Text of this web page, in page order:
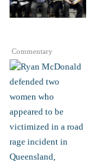
Commentary